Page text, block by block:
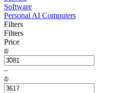
Software
Personal AI Computers
Filters
Filters
Price
₪
–
₪